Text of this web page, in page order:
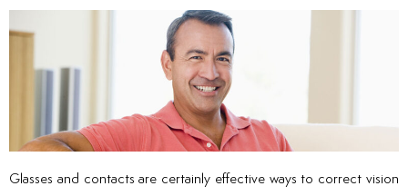
Glasses and contacts are certainly effective ways to correct vision